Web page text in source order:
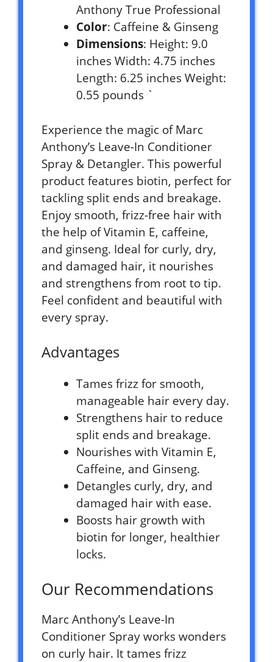
Anthony True Professional
Color: Caffeine & Ginseng
Dimensions: Height: 9.0
inches Width: 4.75 inches
Length: 6.25 inches Weight:
0.55 pounds `
Experience the magic of Marc
Anthony’s Leave-In Conditioner
Spray & Detangler. This powerful
product features biotin, perfect for
tackling split ends and breakage.
Enjoy smooth, frizz-free hair with
the help of Vitamin E, caffeine,
and ginseng. Ideal for curly, dry,
and damaged hair, it nourishes
and strengthens from root to tip.
Feel confident and beautiful with
every spray.
Advantages
Tames frizz for smooth,
manageable hair every day.
Strengthens hair to reduce
split ends and breakage.
Nourishes with Vitamin E,
Caffeine, and Ginseng.
Detangles curly, dry, and
damaged hair with ease.
Boosts hair growth with
biotin for longer, healthier
locks.
Our Recommendations
Marc Anthony’s Leave-In
Conditioner Spray works wonders
on curly hair. It tames frizz